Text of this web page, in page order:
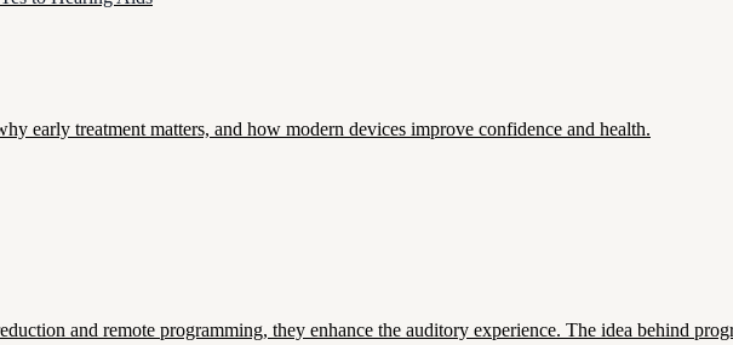
early treatment matters, and how modern devices improve confidence and health.
and remote programming, they enhance the auditory experience. The idea behind